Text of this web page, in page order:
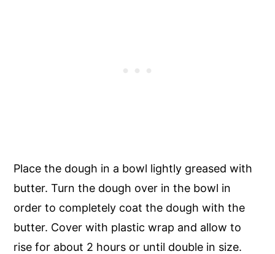
Place the dough in a bowl lightly greased with
butter. Turn the dough over in the bowl in
order to completely coat the dough with the
butter. Cover with plastic wrap and allow to
rise for about 2 hours or until double in size.